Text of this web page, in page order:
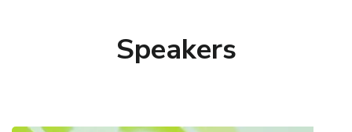
Speakers